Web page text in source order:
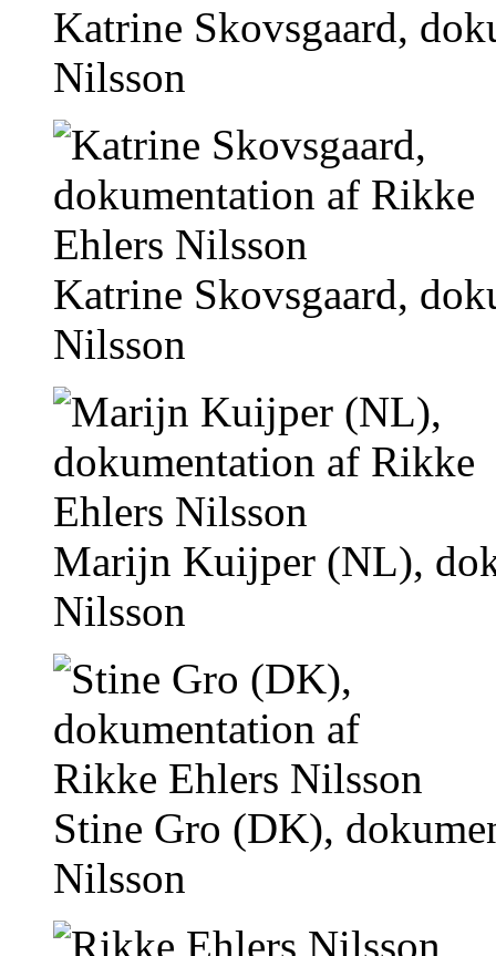
Katrine Skovsgaard,
Nilsson
Katrine Skovsgaard,
Nilsson
Marijn Kuijper (NL),
Nilsson
Stine Gro (DK),
Nilsson